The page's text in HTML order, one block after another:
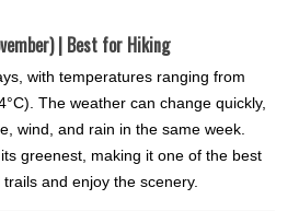
| Best for Hiking
with temperatures ranging from
The weather can change quickly,
wind, and rain in the same week.
greenest, making it one of the best
and enjoy the scenery.